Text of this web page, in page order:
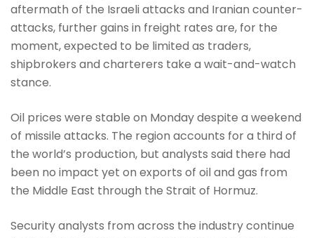
aftermath of the Israeli attacks and Iranian counter-
attacks, further gains in freight rates are, for the
moment, expected to be limited as traders,
shipbrokers and charterers take a wait-and-watch
stance.
Oil prices were stable on Monday despite a weekend
of missile attacks. The region accounts for a third of
the world’s production, but analysts said there had
been no impact yet on exports of oil and gas from
the Middle East through the Strait of Hormuz.
Security analysts from across the industry continue